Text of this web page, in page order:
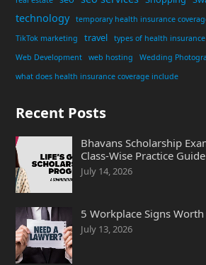
technology temporary health insurance
TikTok marketing
travel
types of health
Web Development
web hosting
Wedding
what does health insurance coverage include
Recent Posts
Bhavans Scholarship
Class-Wise Practice Guide
July 14, 2026
5 Workplace Signs
July 13, 2026